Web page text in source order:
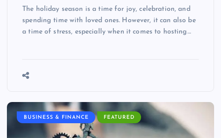
The holiday season is a time for joy, celebration, and
spending time with loved ones. However, it can also be
a time of stress, especially when it comes to hosting…
BUSINESS & FINANCE FEATURED